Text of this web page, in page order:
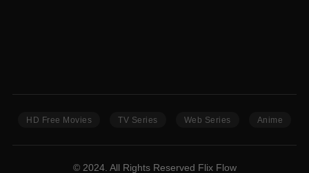
HD Free Movies TV Series Web Series Anime
© 2024. All Rights Reserved Flix Flow